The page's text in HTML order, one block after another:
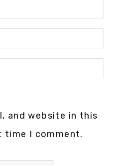
and website in this
I comment.